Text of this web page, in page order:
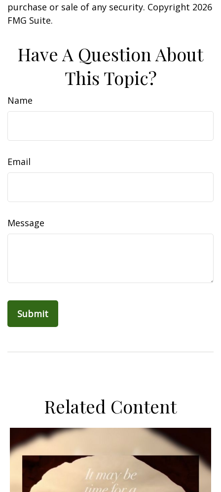
purchase or sale of any security. Copyright 2026
FMG Suite.
Have A Question About
This Topic?
Name
Email
Message
Related Content